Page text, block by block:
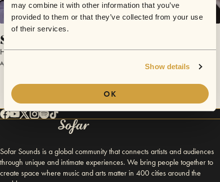
may combine it with other information that you’ve
provided to them or that they’ve collected from your use
of their services.
Show details
OK
Sigh No More (Cover)
Hillbilly Moonshiners
April 16, 2017 | Sofar Maastricht
Sofar Sounds is a global community that connects artists and audiences
through unique and intimate experiences. We bring people together to
create space where music and arts matter in 400 cities around the